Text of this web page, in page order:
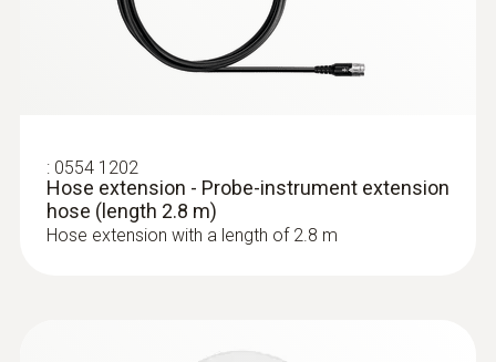
: 0554 1202
Hose extension - Probe-instrument extension
hose (length 2.8 m)
Hose extension with a length of 2.8 m